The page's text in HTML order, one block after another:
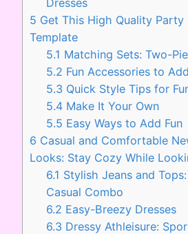
5 Get This High Quality Party
Template
5.1 Matching Sets: Two-
5.2 Fun Accessories to Add
5.3 Quick Style Tips for
5.4 Make It Your Own
5.5 Easy Ways to Add Fun
6 Casual and Comfortable
Looks: Stay Cozy While
6.1 Stylish Jeans and
Casual Combo
6.2 Easy-Breezy Dresses
6.3 Dressy Athleisure: